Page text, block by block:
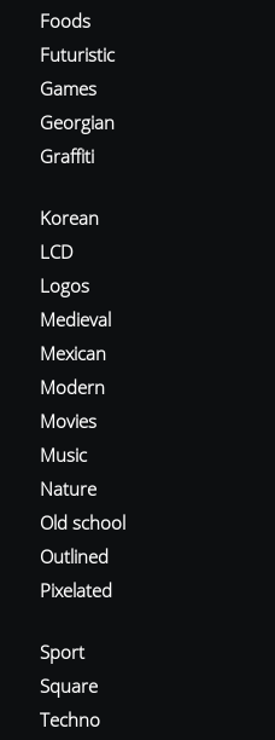
Foods
Futuristic
Games
Georgian
Graffiti
Korean
LCD
Logos
Medieval
Mexican
Modern
Movies
Music
Nature
Old school
Outlined
Pixelated
Sport
Square
Techno